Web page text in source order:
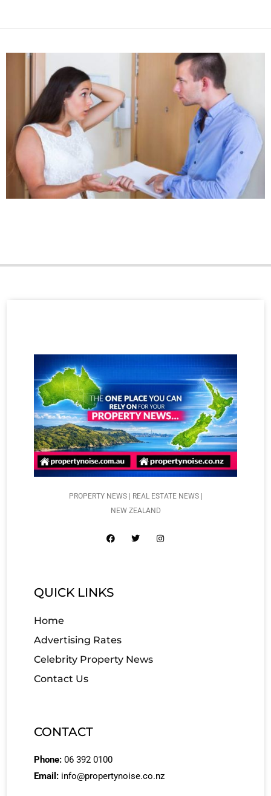
PROPERTY NEWS | REAL ESTATE NEWS |
NEW ZEALAND
QUICK LINKS
Home
Advertising Rates
Celebrity Property News
Contact Us
CONTACT
Phone: 06 392 0100
Email: info@propertynoise.co.nz